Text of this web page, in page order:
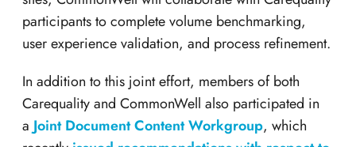
participants to complete volume benchmarking,
user experience validation, and process refinement.
In addition to this joint effort, members of both
Carequality and CommonWell also participated in
a Joint Document Content Workgroup, which